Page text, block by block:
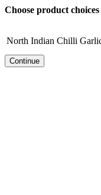
Choose product choices
North Indian Chilli